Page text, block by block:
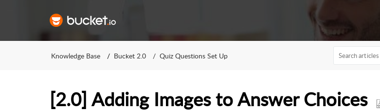
Knowledge Base Bucket 2.0 Quiz Questions Set Up
[2.0] Adding Images to Answer Choices